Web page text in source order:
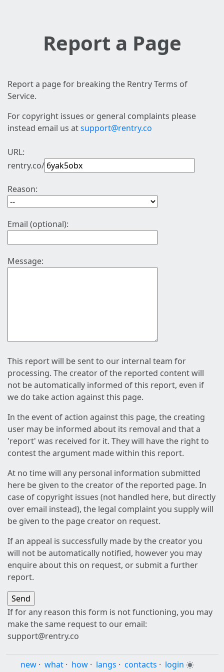
Report a Page
Report a page for breaking the Rentry Terms of
Service.
For copyright issues or general complaints please
instead email us atsupport@rentry.co
URL:
rentry.co/
Reason:
Email (optional):
Message:
This report will be sent to our internal team for
processing. The creator of the reported content will
not be automatically informed of this report, even if
we do take action against this page.
In the event of action against this page, the creating
user may be informed about its removal and that a
'report' was received for it. They will have the right to
contest the argument made within this report.
At no time will any personal information submitted
here be given to the creator of the reported page. In
case of copyright issues (not handled here, but directly
over email instead), the legal complaint you supply will
be given to the page creator on request.
If an appeal is successfully made by the creator you
will not be automatically notified, however you may
enquire about this on request, or submit a further
report.
If for any reason this form is not functioning, you may
make the same request to our email:
support@rentry.co
new · what · how · langs · contacts · login